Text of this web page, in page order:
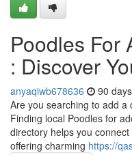
Poodles For
: Discover
anyaqiwb678636 90
Are you searching to add a
Finding local Poodles for
directory helps you
offering charming https://